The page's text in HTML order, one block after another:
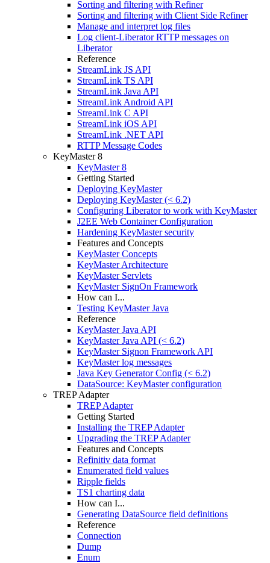
Sorting and filtering with Refiner
Sorting and filtering with Client Side Refiner
Manage and interpret log files
Log client-Liberator RTTP messages on
Liberator
Reference
StreamLink JS API
StreamLink TS API
StreamLink Java API
StreamLink Android API
StreamLink C API
StreamLink iOS API
StreamLink .NET API
RTTP Message Codes
KeyMaster 8
KeyMaster 8
Getting Started
Deploying KeyMaster
Deploying KeyMaster (< 6.2)
Configuring Liberator to work with KeyMaster
J2EE Web Container Configuration
Hardening KeyMaster security
Features and Concepts
KeyMaster Concepts
KeyMaster Architecture
KeyMaster Servlets
KeyMaster SignOn Framework
How can I...
Testing KeyMaster Java
Reference
KeyMaster Java API
KeyMaster Java API (< 6.2)
KeyMaster Signon Framework API
KeyMaster log messages
Java Key Generator Config (< 6.2)
DataSource: KeyMaster configuration
TREP Adapter
TREP Adapter
Getting Started
Installing the TREP Adapter
Upgrading the TREP Adapter
Features and Concepts
Refinitiv data format
Enumerated field values
Ripple fields
TS1 charting data
How can I...
Generating DataSource field definitions
Reference
Connection
Dump
Enum